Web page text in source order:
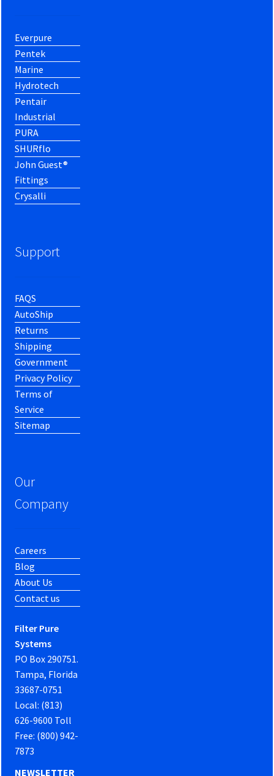
Everpure
Pentek
Marine
Hydrotech
Pentair
Industrial
PURA
SHURflo
John Guest®
Fittings
Crysalli
Support
FAQS
AutoShip
Returns
Shipping
Government
Privacy Policy
Terms of
Service
Sitemap
Our
Company
Careers
Blog
About Us
Contact us
Filter Pure
Systems
PO Box 290751.
Tampa, Florida
33687-0751
Local: (813)
626-9600 Toll
Free: (800) 942-
7873
NEWSLETTER